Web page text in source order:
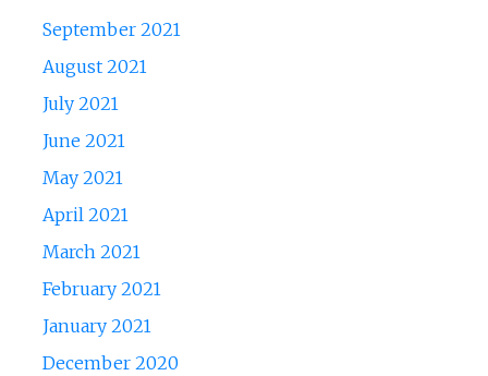
September 2021
August 2021
July 2021
June 2021
May 2021
April 2021
March 2021
February 2021
January 2021
December 2020